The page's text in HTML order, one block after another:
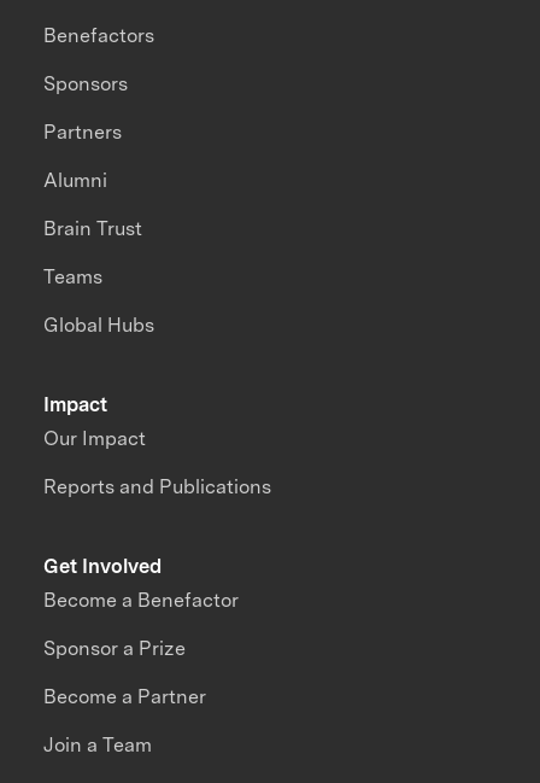
Impact
Our Impact
Reports and Publications
Benefactors
Sponsors
Partners
Alumni
Brain Trust
Teams
Global Hubs
Get Involved
Become a Benefactor
Sponsor a Prize
Become a Partner
Join a Team